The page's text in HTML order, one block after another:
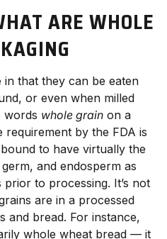
ARE WHOLE
that they can be eaten
or even when milled
words whole grain on a
by the FDA is
to have virtually the
and endosperm as
to processing. It’s not
are in a processed
and bread. For instance,
whole wheat bread — it